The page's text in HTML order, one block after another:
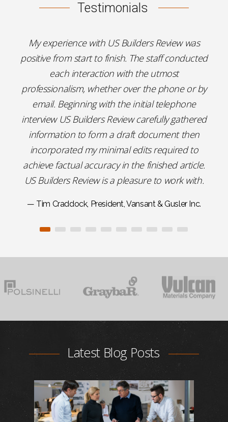
Testimonials
My experience with US Builders Review was
positive from start to finish. The staff conducted
each interaction with the utmost
professionalism, whether over the phone or by
email. Beginning with the initial telephone
interview US Builders Review carefully gathered
information to form a draft document then
incorporated my minimal edits required to
achieve factual accuracy in the finished article.
US Builders Review is a pleasure to work with.
— Tim Craddock, President, Vansant & Gusler Inc.
Latest Blog Posts